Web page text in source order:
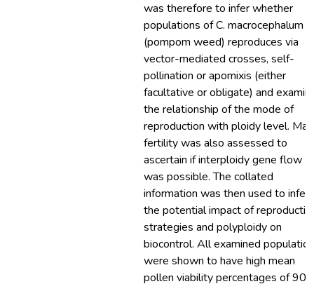
was therefore to infer whether
populations of C. macrocephalum
(pompom weed) reproduces via
vector-mediated crosses, self-
pollination or apomixis (either
facultative or obligate) and
the relationship of the mode of
reproduction with ploidy level.
fertility was also assessed to
ascertain if interploidy gene flow
was possible. The collated
information was then used to infer
the potential impact of
strategies and polyploidy on
biocontrol. All examined
were shown to have high mean
pollen viability percentages of